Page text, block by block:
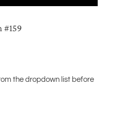
#159
the dropdown list before